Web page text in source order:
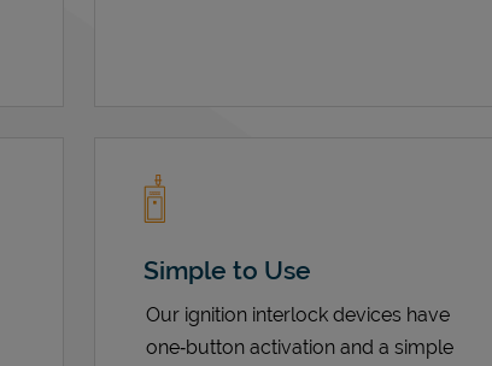
Simple to Use
Our ignition interlock devices have
one‑button activation and a simple